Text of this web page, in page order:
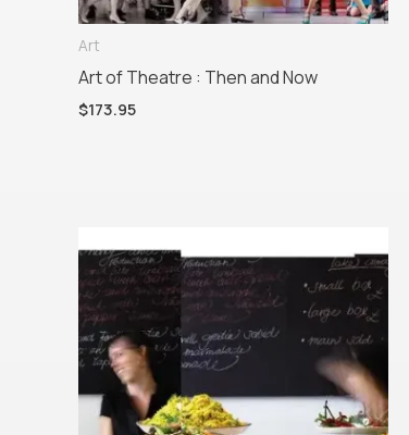
Art
Art of Theatre : Then and Now
$173.95